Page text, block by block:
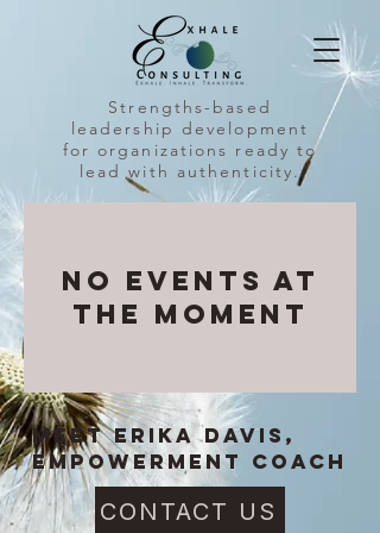
Strengths-based
leadership development
for organizations ready to
lead with authenticity.
No events at
the moment
MEET Erika Davis,
Empowerment coach
CONTACT US